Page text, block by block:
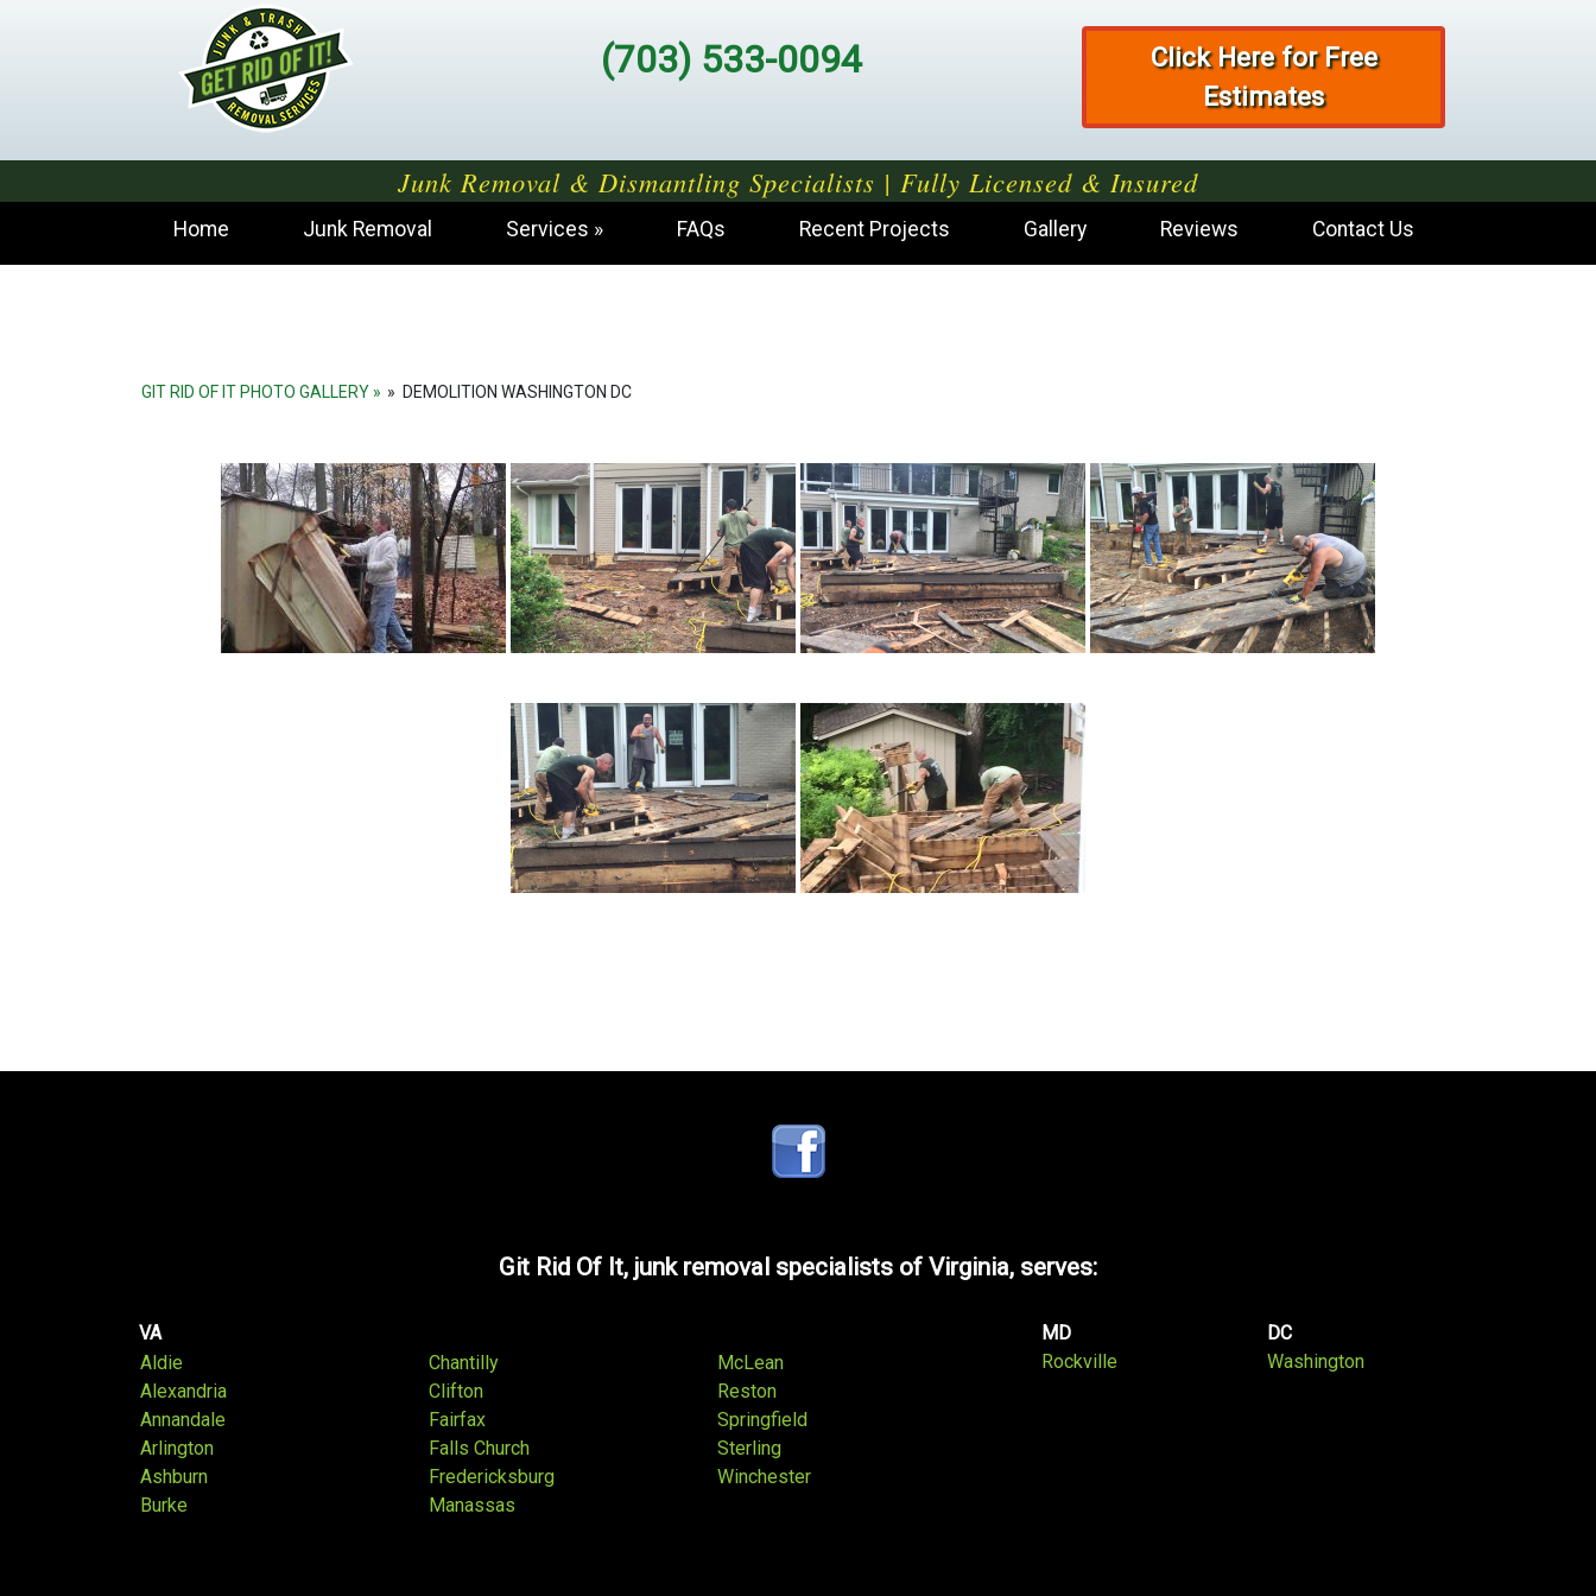
(703) 533-0094
Click Here for Free
Estimates
Junk Removal & Dismantling Specialists | Fully Licensed & Insured
Home Junk Removal Services FAQs Recent Projects Gallery Reviews Contact Us
GIT RID OF IT PHOTO GALLERY » DEMOLITION WASHINGTON DC
Git Rid Of It, junk removal specialists of Virginia, serves:
VA
Aldie
Alexandria
Annandale
Arlington
Ashburn
Burke
Chantilly
Clifton
Fairfax
Falls Church
Fredericksburg
Manassas
McLean
Reston
Springfield
Sterling
Winchester
MD
Rockville
DC
Washington